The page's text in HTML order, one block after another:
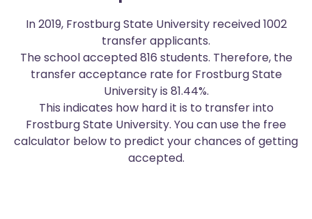
In 2019, Frostburg State University received 1002
transfer applicants.
The school accepted 816 students. Therefore, the
transfer acceptance rate for Frostburg State
University is 81.44%.
This indicates how hard it is to transfer into
Frostburg State University. You can use the free
calculator below to predict your chances of getting
accepted.